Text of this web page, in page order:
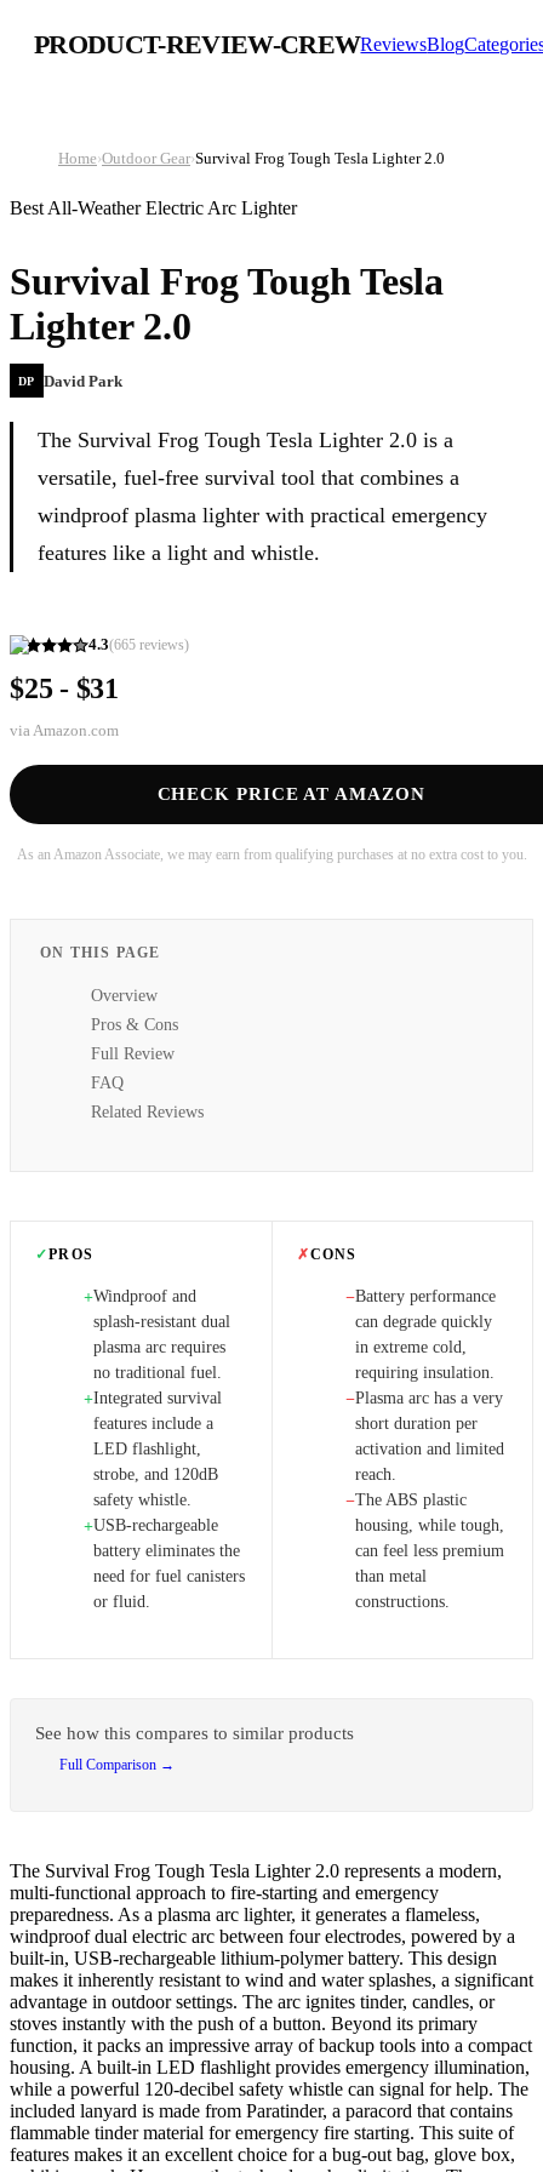
PRODUCT-REVIEW-CREWReviewsBlog
Home›Outdoor Gear›Survival Frog Tough Tesla Lighter 2.0
Best All-Weather Electric Arc Lighter
Survival Frog Tough Tesla
Lighter 2.0
DP David Park
The Survival Frog Tough Tesla Lighter 2.0 is a
versatile, fuel-free survival tool that combines a
windproof plasma lighter with practical emergency
features like a light and whistle.
4.3(665 reviews)
$25 - $31
via Amazon.com
CHECK PRICE AT AMAZON
As an Amazon Associate, we may earn from qualifying purchases at no extra cost to you.
ON THIS PAGE
Overview
Pros & Cons
Full Review
FAQ
Related Reviews
✓PROS
+Windproof and
splash-resistant dual
plasma arc requires
no traditional fuel.
+Integrated survival
features include a
LED flashlight,
strobe, and 120dB
safety whistle.
+USB-rechargeable
battery eliminates the
need for fuel canisters
or fluid.
✗CONS
−Battery performance
can degrade quickly
in extreme cold,
requiring insulation.
−Plasma arc has a very
short duration per
activation and limited
reach.
−The ABS plastic
housing, while tough,
can feel less premium
than metal
constructions.
See how this compares to similar products
Full Comparison →
The Survival Frog Tough Tesla Lighter 2.0 represents a modern,
multi-functional approach to fire-starting and emergency
preparedness. As a plasma arc lighter, it generates a flameless,
windproof dual electric arc between four electrodes, powered by a
built-in, USB-rechargeable lithium-polymer battery. This design
makes it inherently resistant to wind and water splashes, a significant
advantage in outdoor settings. The arc ignites tinder, candles, or
stoves instantly with the push of a button. Beyond its primary
function, it packs an impressive array of backup tools into a compact
housing. A built-in LED flashlight provides emergency illumination,
while a powerful 120-decibel safety whistle can signal for help. The
included lanyard is made from Paratinder, a paracord that contains
flammable tinder material for emergency fire starting. This suite of
features makes it an excellent choice for a bug-out bag, glove box,